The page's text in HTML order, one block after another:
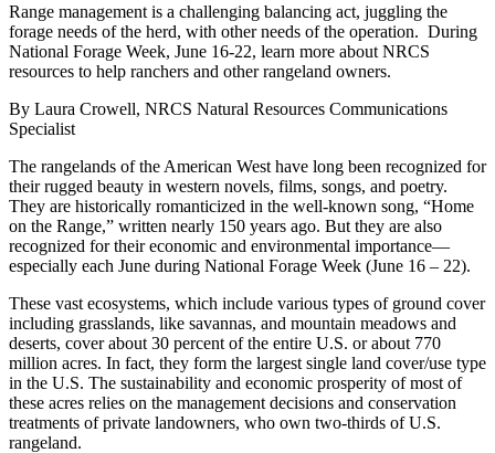
Range management is a challenging balancing act, juggling the
forage needs of the herd, with other needs of the operation. During
National Forage Week, June 16-22, learn more about NRCS
resources to help ranchers and other rangeland owners.
By Laura Crowell, NRCS Natural Resources Communications
Specialist
The rangelands of the American West have long been recognized for
their rugged beauty in western novels, films, songs, and poetry.
They are historically romanticized in the well-known song, “Home
on the Range,” written nearly 150 years ago. But they are also
recognized for their economic and environmental importance—
especially each June during National Forage Week (June 16 – 22).
These vast ecosystems, which include various types of ground cover
including grasslands, like savannas, and mountain meadows and
deserts, cover about 30 percent of the entire U.S. or about 770
million acres. In fact, they form the largest single land cover/use type
in the U.S. The sustainability and economic prosperity of most of
these acres relies on the management decisions and conservation
treatments of private landowners, who own two-thirds of U.S.
rangeland.